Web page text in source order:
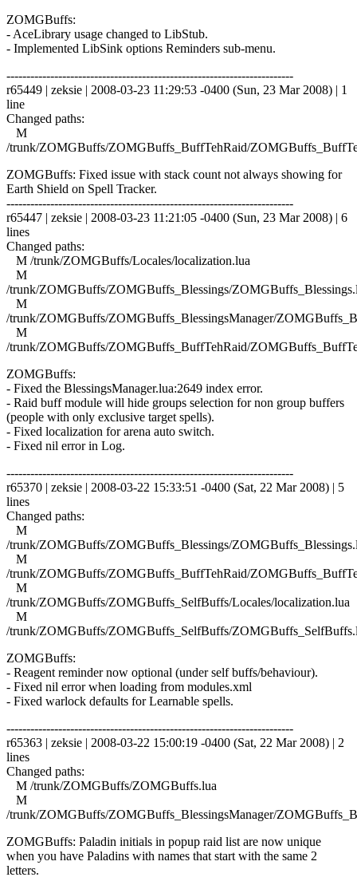
ZOMGBuffs:
- AceLibrary usage changed to LibStub.
- Implemented LibSink options Reminders sub-menu.
------------------------------------------------------------------------
r65449 | zeksie | 2008-03-23 11:29:53 -0400 (Sun, 23 Mar 2008) | 1
line
Changed paths:
M
/trunk/ZOMGBuffs/ZOMGBuffs_BuffTehRaid/
ZOMGBuffs: Fixed issue with stack count not always showing for
Earth Shield on Spell Tracker.
------------------------------------------------------------------------
r65447 | zeksie | 2008-03-23 11:21:05 -0400 (Sun, 23 Mar 2008) | 6
lines
Changed paths:
M /trunk/ZOMGBuffs/Locales/localization.lua
M
/trunk/ZOMGBuffs/ZOMGBuffs_Blessings/
M
/trunk/ZOMGBuffs/ZOMGBuffs_BlessingsManager/
M
/trunk/ZOMGBuffs/ZOMGBuffs_BuffTehRaid/
ZOMGBuffs:
- Fixed the BlessingsManager.lua:2649 index error.
- Raid buff module will hide groups selection for non group buffers
(people with only exclusive target spells).
- Fixed localization for arena auto switch.
- Fixed nil error in Log.
------------------------------------------------------------------------
r65370 | zeksie | 2008-03-22 15:33:51 -0400 (Sat, 22 Mar 2008) | 5
lines
Changed paths:
M
/trunk/ZOMGBuffs/ZOMGBuffs_Blessings/
M
/trunk/ZOMGBuffs/ZOMGBuffs_BuffTehRaid/
M
/trunk/ZOMGBuffs/ZOMGBuffs_SelfBuffs/Locales/localization.lua
M
/trunk/ZOMGBuffs/ZOMGBuffs_SelfBuffs/
ZOMGBuffs:
- Reagent reminder now optional (under self buffs/behaviour).
- Fixed nil error when loading from modules.xml
- Fixed warlock defaults for Learnable spells.
------------------------------------------------------------------------
r65363 | zeksie | 2008-03-22 15:00:19 -0400 (Sat, 22 Mar 2008) | 2
lines
Changed paths:
M /trunk/ZOMGBuffs/ZOMGBuffs.lua
M
/trunk/ZOMGBuffs/ZOMGBuffs_BlessingsManager/
ZOMGBuffs: Paladin initials in popup raid list are now unique
when you have Paladins with names that start with the same 2
letters.